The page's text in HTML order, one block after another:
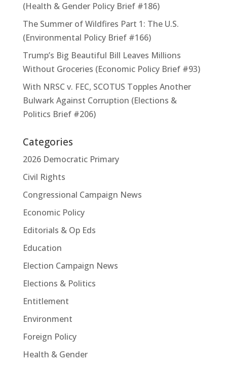
(Health & Gender Policy Brief #186)
The Summer of Wildfires Part 1: The U.S.
(Environmental Policy Brief #166)
Trump’s Big Beautiful Bill Leaves Millions
Without Groceries (Economic Policy Brief #93)
With NRSC v. FEC, SCOTUS Topples Another
Bulwark Against Corruption (Elections &
Politics Brief #206)
Categories
2026 Democratic Primary
Civil Rights
Congressional Campaign News
Economic Policy
Editorials & Op Eds
Education
Election Campaign News
Elections & Politics
Entitlement
Environment
Foreign Policy
Health & Gender